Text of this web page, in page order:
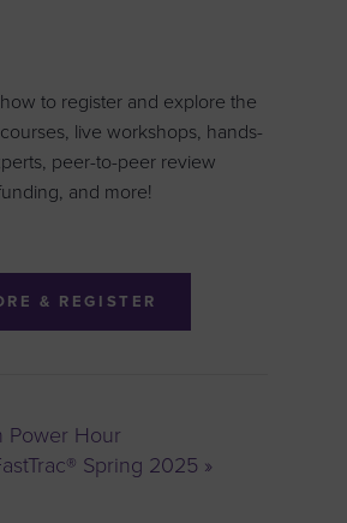
to register and explore the
live workshops, hands-
peer-to-peer review
and more!
& REGISTER
Power Hour
Spring 2025 »